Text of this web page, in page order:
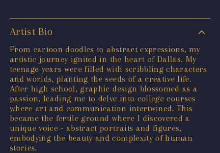
Artist Bio
From cartoon doodles to abstract expressions, my
artistic journey ignited in the heart of Dallas. My
teenage years were filled with scribbling characters
and worlds, planting the seeds of a creative life.
After high school, graphic design blossomed as a
passion, leading me to delve into college courses
where art and communication intertwined. This
became the fertile ground where I discovered a
unique voice - abstract portraits and figures,
embodying the beauty and complexity of human
stories.